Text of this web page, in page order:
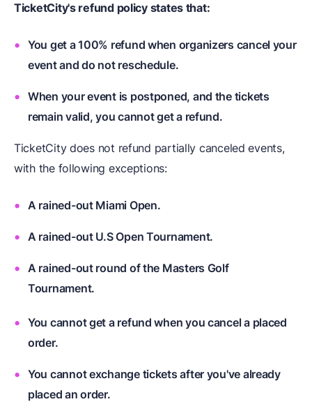
TicketCity's refund policystates that:
You get a 100% refund when organizers cancel your
event and do not reschedule.
When your event is postponed, and the tickets
remain valid, you cannot get a refund.
TicketCity does not refund partially canceled events,
with the following exceptions:
A rained-out Miami Open.
A rained-out U.S Open Tournament.
A rained-out round of the Masters Golf
Tournament.
You cannot get a refund when you cancel a placed
order.
You cannot exchange tickets after you've already
placed an order.